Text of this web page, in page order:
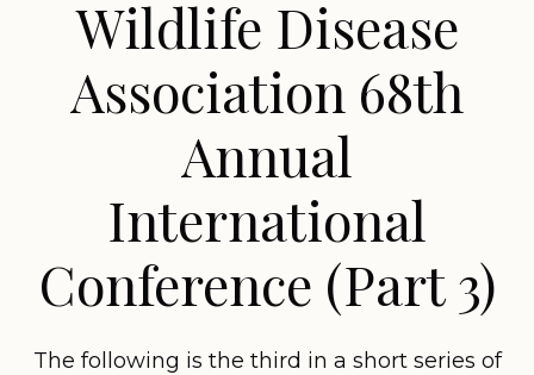
Wildlife Disease
Association 68th
Annual
International
Conference (Part 3)
The following is the third in a short series of